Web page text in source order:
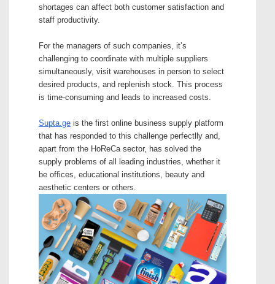
shortages can affect both customer satisfaction and
staff productivity.
For the managers of such companies, it’s
challenging to coordinate with multiple suppliers
simultaneously, visit warehouses in person to select
desired products, and replenish stock. This process
is time-consuming and leads to increased costs.
Supta.ge is the first online business supply platform
that has responded to this challenge perfectlly and,
apart from the HoReCa sector, has solved the
supply problems of all leading industries, whether it
be offices, educational institutions, beauty and
aesthetic centers or others.